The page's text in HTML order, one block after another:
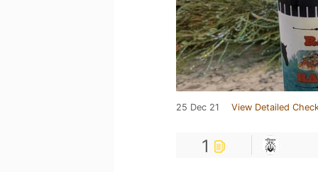
25 Dec 21 View Detailed
1